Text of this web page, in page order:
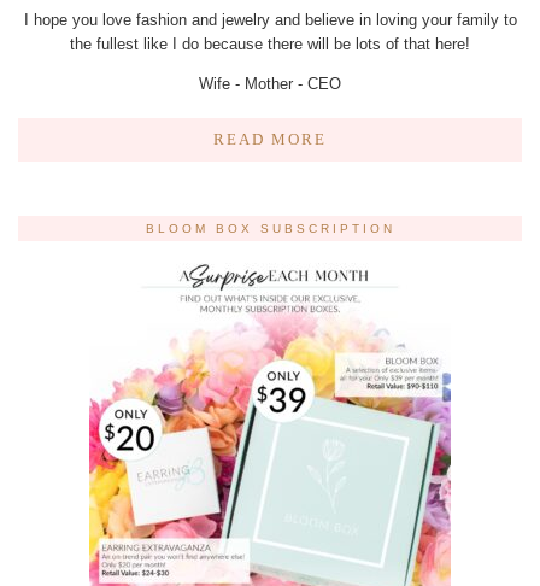
I hope you love fashion and jewelry and believe in loving your family to
the fullest like I do because there will be lots of that here!
Wife - Mother - CEO
READ MORE
BLOOM BOX SUBSCRIPTION